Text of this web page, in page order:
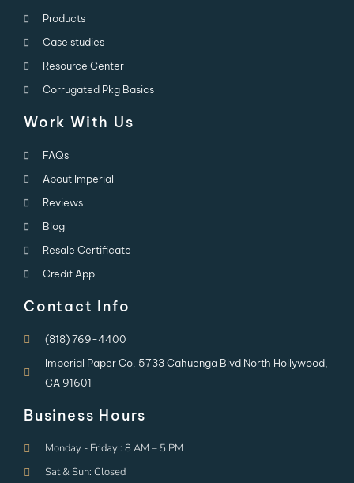
Products
Case studies
Resource Center
Corrugated Pkg Basics
Work With Us
FAQs
About Imperial
Reviews
Blog
Resale Certificate
Credit App
Contact Info
(818) 769-4400
Imperial Paper Co. 5733 Cahuenga Blvd North Hollywood,
CA 91601
Business Hours
Monday - Friday : 8 AM – 5 PM
Sat & Sun: Closed